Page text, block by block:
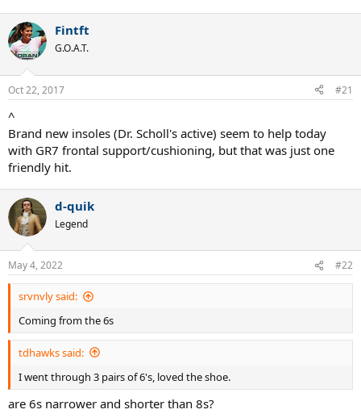
Fintft
G.O.A.T.
Oct 22, 2017 #21
^
Brand new insoles (Dr. Scholl's active) seem to help today
with GR7 frontal support/cushioning, but that was just one
friendly hit.
d-quik
Legend
May 4, 2022 #22
srvnvly said:
Coming from the 6s
tdhawks said:
I went through 3 pairs of 6's, loved the shoe.
are 6s narrower and shorter than 8s?